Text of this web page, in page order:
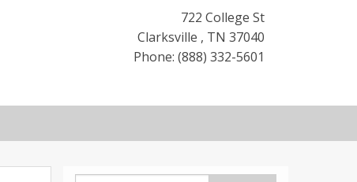
722 College St
Clarksville , TN 37040
Phone: (888) 332-5601